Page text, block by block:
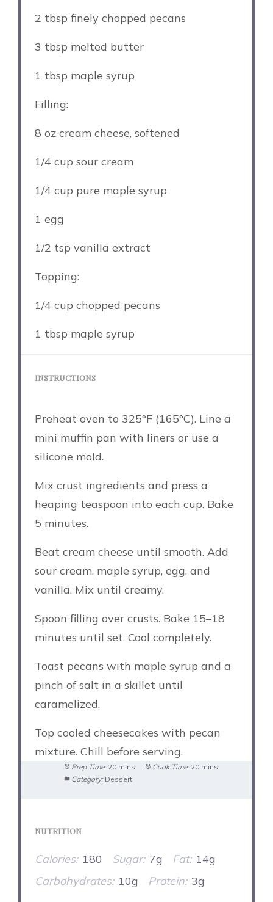
2 tbsp finely chopped pecans
3 tbsp melted butter
1 tbsp maple syrup
Filling:
8 ozcream cheese, softened
1/4 cup sour cream
1/4 cup pure maple syrup
1 egg
1/2 tsp vanilla extract
Topping:
1/4 cup chopped pecans
1 tbsp maple syrup
INSTRUCTIONS
Preheat oven to 325°F (165°C). Line a
mini muffin pan with liners or use a
silicone mold.
Mix crust ingredients and press a
heaping teaspoon into each cup. Bake
5 minutes.
Beat cream cheese until smooth. Add
sour cream, maple syrup, egg, and
vanilla. Mix until creamy.
Spoon filling over crusts. Bake 15–18
minutes until set. Cool completely.
Toast pecans with maple syrup and a
pinch of salt in a skillet until
caramelized.
Top cooled cheesecakes with pecan
mixture. Chill before serving.
Prep Time: 20 mins Cook Time: 20 mins
Category: Dessert
NUTRITION
Calories: 180 Sugar: 7g Fat: 14g
Carbohydrates: 10g Protein: 3g